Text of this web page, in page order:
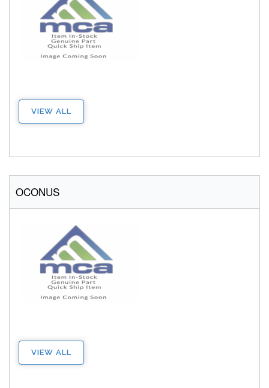
VIEW ALL
OCONUS
VIEW ALL